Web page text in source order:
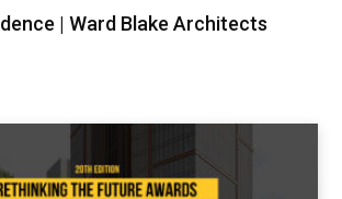
| Ward Blake Architects